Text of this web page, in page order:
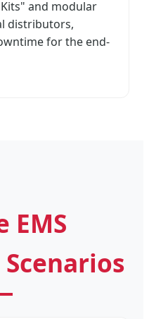
and modular
distributors,
for the end-
EMS